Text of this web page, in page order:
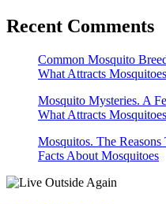
Recent Comments
Common Mosquito
What Attracts
Mosquito Mysteries. A
What Attracts
Mosquitos. The
Facts About Mosquitoes